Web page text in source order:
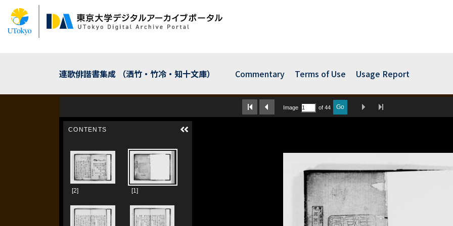
Skip
main
content
連歌俳諧書集成 （洒竹・竹冷・知十文庫） Commentary Terms of Use Usage Report